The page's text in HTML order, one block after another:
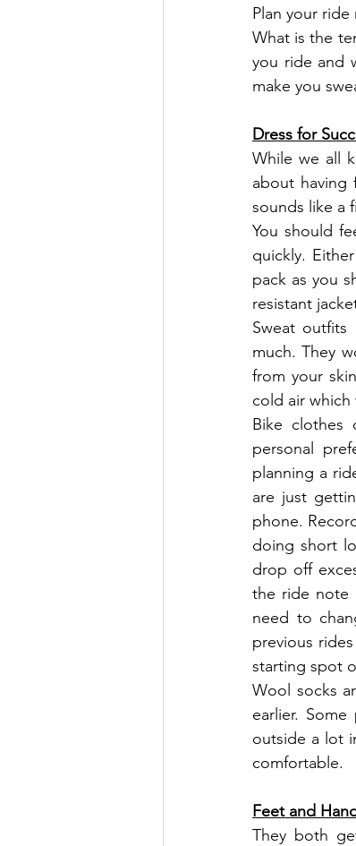
Plan your
What is the
you ride and
make you
Dress for
While we all
about having
sounds like a
You should
quickly.
pack as you
resistant
Sweat
much. They
from your
cold air
Bike clothes
personal
planning a
are just
phone.
doing short
drop off
the ride note
need to
previous
starting spot
Wool socks
earlier.
outside a lot
comfortable.
Feet and
They both